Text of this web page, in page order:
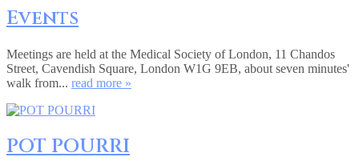
Events
Meetings are held at the Medical Society of London, 11 Chandos
Street, Cavendish Square, London W1G 9EB, about seven minutes'
walk from... read more »
POT POURRI